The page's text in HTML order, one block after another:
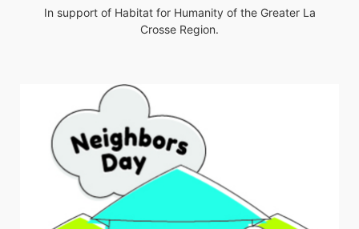
In support of Habitat for Humanity of the Greater La
Crosse Region.